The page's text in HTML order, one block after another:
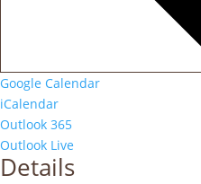
Google Calendar
iCalendar
Outlook 365
Outlook Live
Details